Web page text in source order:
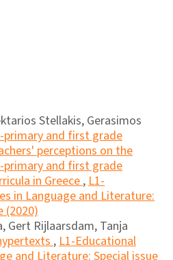
Stellakis, Gerasimos
primary and first grade
perceptions on the
and first grade
in Greece,L1-
in Language and Literature:
(2020)
Gert Rijlaarsdam, Tanja
,L1-Educational
and Literature: Special issue